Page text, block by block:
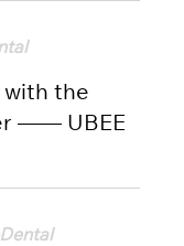
the
—— UBEE